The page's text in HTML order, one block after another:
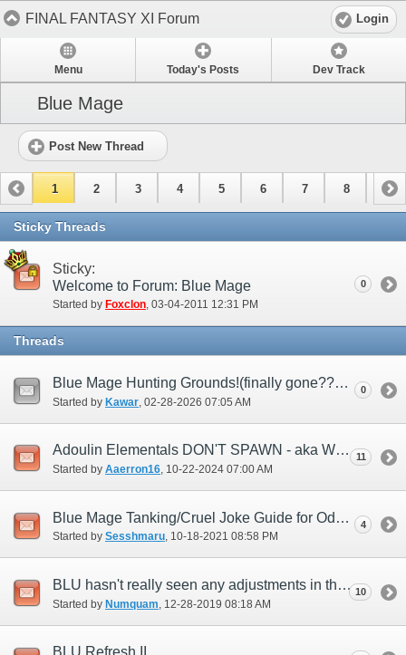
FINAL FANTASY XI Forum Login
Menu Today's Posts Dev Track
Blue Mage
Post New Thread
1 2 3 4 5 6 7 8 9
10 11
Sticky Threads
Sticky:
Welcome to Forum: Blue Mage
Started by Foxclon‎, 03-04-2011 12:31 PM
0
Threads
Blue Mage Hunting Grounds!(finally gone????)
Started by Kawar ‎, 02-28-2026 07:05 AM
0
Adoulin Elementals DON'T SPAWN - aka Weather Issues
Started by Aaerron16‎, 10-22-2024 07:00 AM
11
Blue Mage Tanking/Cruel Joke Guide for Odyssey
Started by Sesshmaru‎, 10-18-2021 08:58 PM
4
BLU hasn't really seen any adjustments in this last year...any plans?
Started by Numquam ‎, 12-28-2019 08:18 AM
10